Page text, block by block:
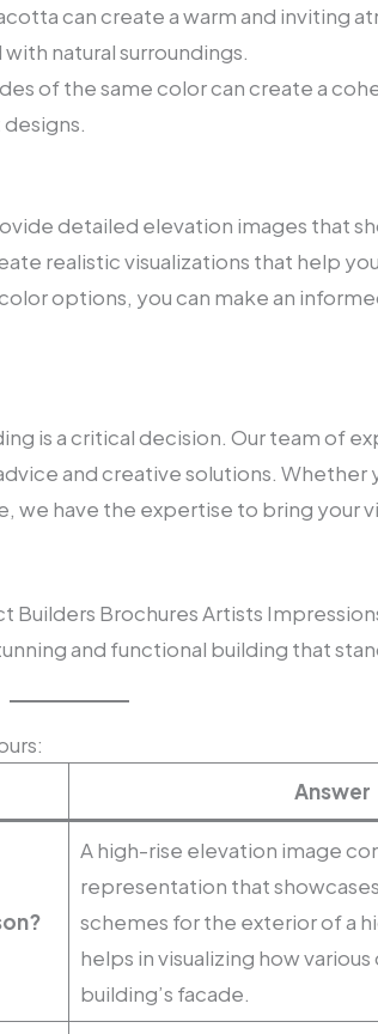
can create a warm and inviting
natural surroundings.
of the same color can create a
detailed elevation images that
realistic visualizations that help
options, you can make an
is a critical decision. Our team of
and creative solutions. Whether
we have the expertise to bring your
Brochures Artists
and functional building that
Answer
A high-rise elevation image
representation that
schemes for the exterior of a
helps in visualizing how
building’s facade.